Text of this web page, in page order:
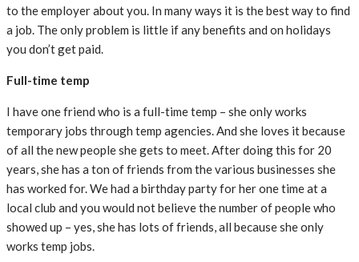
to the employer about you. In many ways it is the best way to find
a job. The only problem is little if any benefits and on holidays
you don’t get paid.
Full-time temp
I have one friend who is a full-time temp – she only works
temporary jobs through temp agencies. And she loves it because
of all the new people she gets to meet. After doing this for 20
years, she has a ton of friends from the various businesses she
has worked for. We had a birthday party for her one time at a
local club and you would not believe the number of people who
showed up – yes, she has lots of friends, all because she only
works temp jobs.